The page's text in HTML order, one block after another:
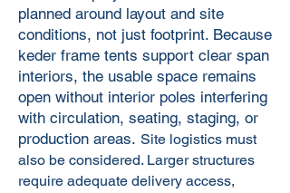
planned around layout and site
conditions, not just footprint. Because
keder frame tents support clear span
interiors, the usable space remains
open without interior poles interfering
with circulation, seating, staging, or
production areas. Site logistics must
also be considered. Larger structures
require adequate delivery access,